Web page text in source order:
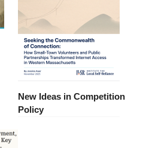
New Ideas in Competition
Policy